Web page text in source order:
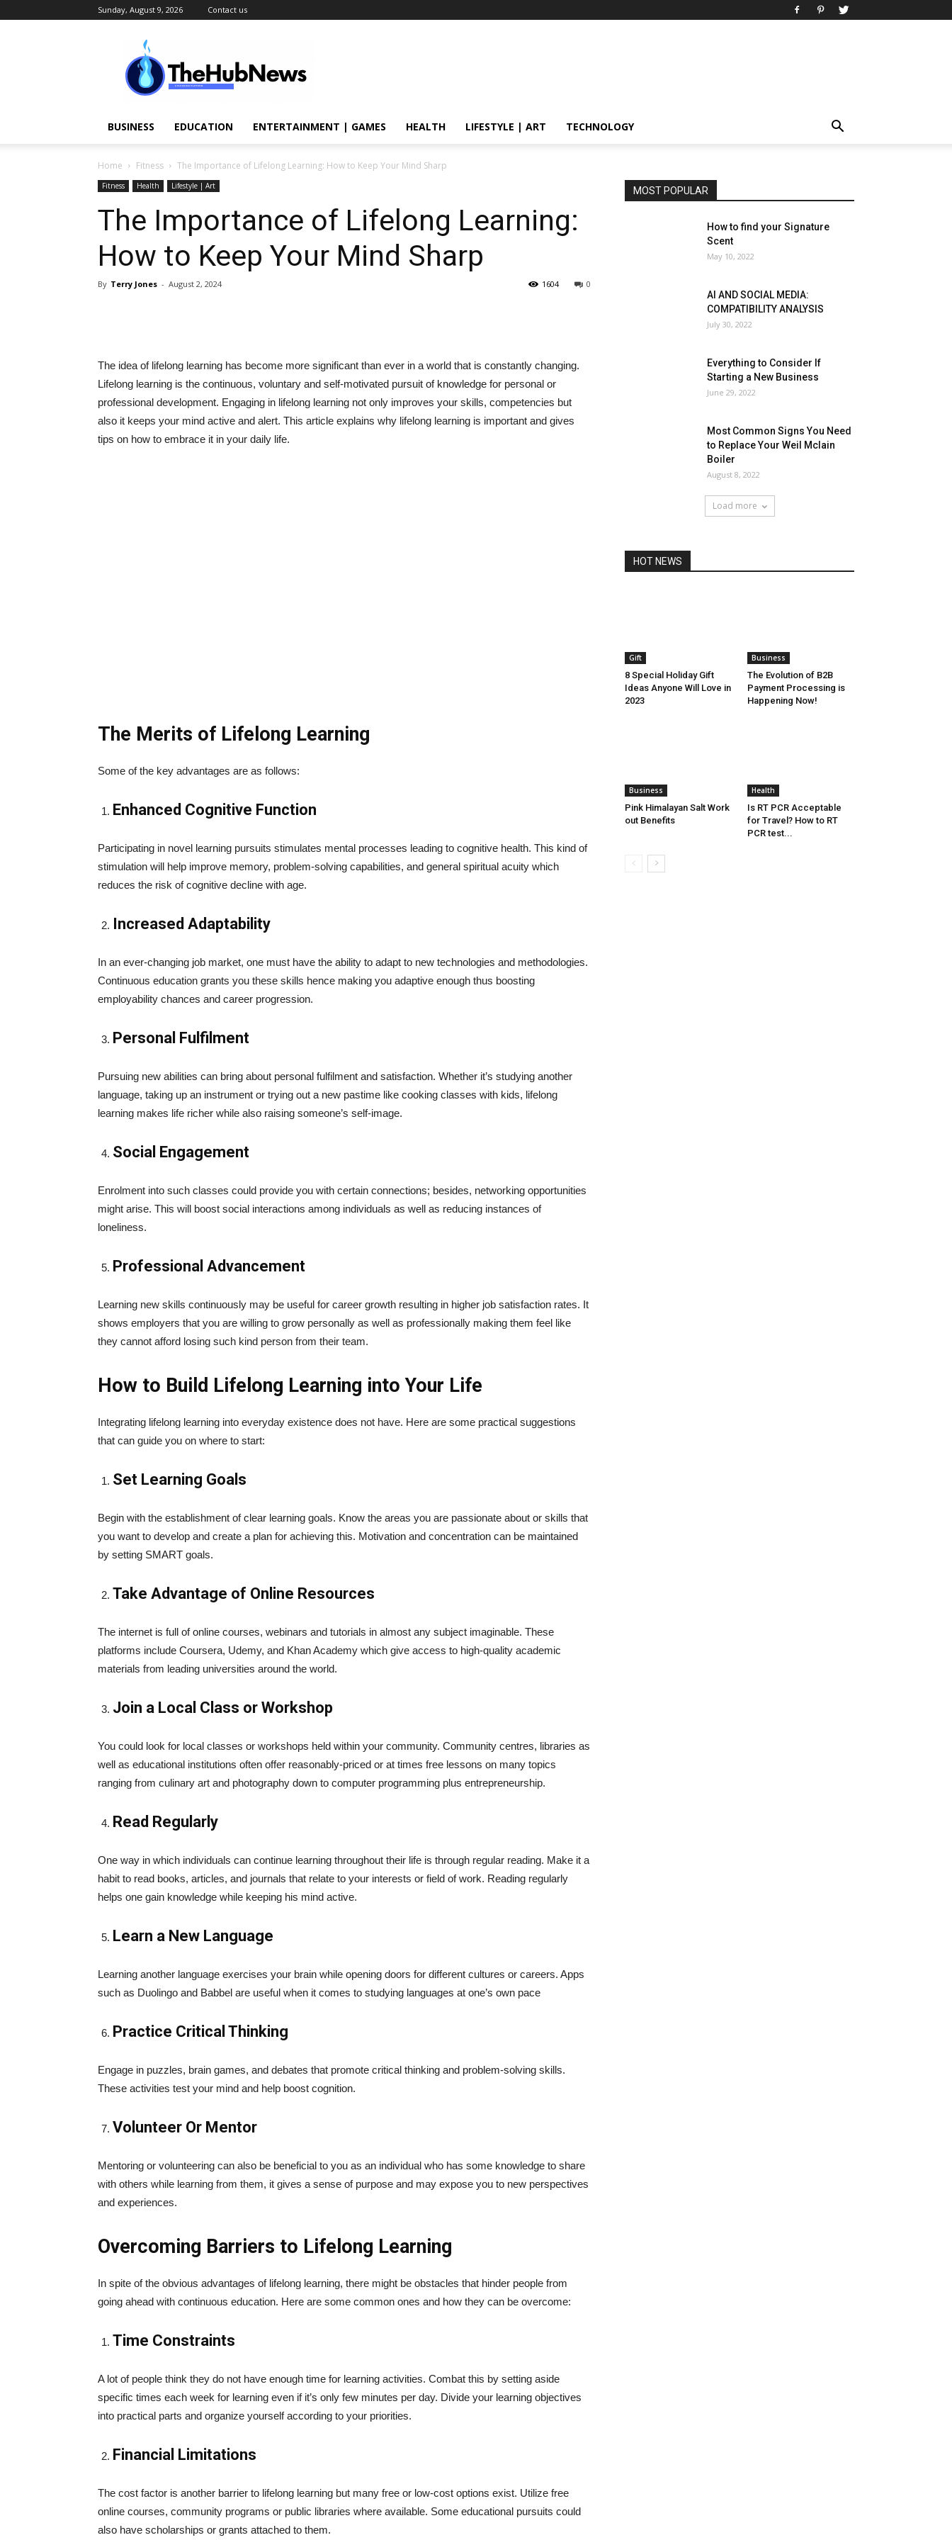
Sunday, August 9, 2026 Contact us
TheHubNews
BUSINESS EDUCATION ENTERTAINMENT | GAMES HEALTH LIFESTYLE | ART TECHNOLOGY
Home Fitness The Importance of Lifelong Learning: How to Keep Your Mind Sharp
Fitness Health Lifestyle | Art
The Importance of Lifelong Learning:
How to Keep Your Mind Sharp
By Terry Jones - August 2, 2024 0
1604
The idea of lifelong learning has become more significant than ever in a world that is constantly changing.
Lifelong learning is the continuous, voluntary and self-motivated pursuit of knowledge for personal or
professional development. Engaging in lifelong learning not only improves your skills, competencies but
also it keeps your mind active and alert. This article explains why lifelong learning is important and gives
tips on how to embrace it in your daily life.
The Merits of Lifelong Learning
Some of the key advantages are as follows:
Enhanced Cognitive Function
Participating in novel learning pursuits stimulates mental processes leading to cognitive health. This kind of
stimulation will help improve memory, problem-solving capabilities, and general spiritual acuity which
reduces the risk of cognitive decline with age.
Increased Adaptability
In an ever-changing job market, one must have the ability to adapt to new technologies and methodologies.
Continuous education grants you these skills hence making you adaptive enough thus boosting
employability chances and career progression.
Personal Fulfilment
Pursuing new abilities can bring about personal fulfilment and satisfaction. Whether it’s studying another
language, taking up an instrument or trying out a new pastime like cooking classes with kids, lifelong
learning makes life richer while also raising someone’s self-image.
Social Engagement
Enrolment into such classes could provide you with certain connections; besides, networking opportunities
might arise. This will boost social interactions among individuals as well as reducing instances of
loneliness.
Professional Advancement
Learning new skills continuously may be useful for career growth resulting in higher job satisfaction rates. It
shows employers that you are willing to grow personally as well as professionally making them feel like
they cannot afford losing such kind person from their team.
How to Build Lifelong Learning into Your Life
Integrating lifelong learning into everyday existence does not have. Here are some practical suggestions
that can guide you on where to start:
Set Learning Goals
Begin with the establishment of clear learning goals. Know the areas you are passionate about or skills that
you want to develop and create a plan for achieving this. Motivation and concentration can be maintained
by setting SMART goals.
Take Advantage of Online Resources
The internet is full of online courses, webinars and tutorials in almost any subject imaginable. These
platforms include Coursera, Udemy, and Khan Academy which give access to high-quality academic
materials from leading universities around the world.
Join a Local Class or Workshop
You could look for local classes or workshops held within your community. Community centres, libraries as
well as educational institutions often offer reasonably-priced or at times free lessons on many topics
ranging from culinary art and photography down to computer programming plus entrepreneurship.
Read Regularly
One way in which individuals can continue learning throughout their life is through regular reading. Make it a
habit to read books, articles, and journals that relate to your interests or field of work. Reading regularly
helps one gain knowledge while keeping his mind active.
Learn a New Language
Learning another language exercises your brain while opening doors for different cultures or careers. Apps
such as Duolingo and Babbel are useful when it comes to studying languages at one’s own pace
Practice Critical Thinking
Engage in puzzles, brain games, and debates that promote critical thinking and problem-solving skills.
These activities test your mind and help boost cognition.
Volunteer Or Mentor
Mentoring or volunteering can also be beneficial to you as an individual who has some knowledge to share
with others while learning from them, it gives a sense of purpose and may expose you to new perspectives
and experiences.
Overcoming Barriers to Lifelong Learning
In spite of the obvious advantages of lifelong learning, there might be obstacles that hinder people from
going ahead with continuous education. Here are some common ones and how they can be overcome:
Time Constraints
A lot of people think they do not have enough time for learning activities. Combat this by setting aside
specific times each week for learning even if it’s only few minutes per day. Divide your learning objectives
into practical parts and organize yourself according to your priorities.
Financial Limitations
The cost factor is another barrier to lifelong learning but many free or low-cost options exist. Utilize free
online courses, community programs or public libraries where available. Some educational pursuits could
also have scholarships or grants attached to them.
MOST POPULAR
How to find your Signature
Scent
May 10, 2022
AI AND SOCIAL MEDIA:
COMPATIBILITY ANALYSIS
July 30, 2022
Everything to Consider If
Starting a New Business
June 29, 2022
Most Common Signs You Need
to Replace Your Weil Mclain
Boiler
August 8, 2022
Load more
HOT NEWS
Gift
8 Special Holiday Gift
Ideas Anyone Will Love in
2023
Business
The Evolution of B2B
Payment Processing is
Happening Now!
Business
Pink Himalayan Salt Work
out Benefits
Health
Is RT PCR Acceptable
for Travel? How to RT
PCR test...